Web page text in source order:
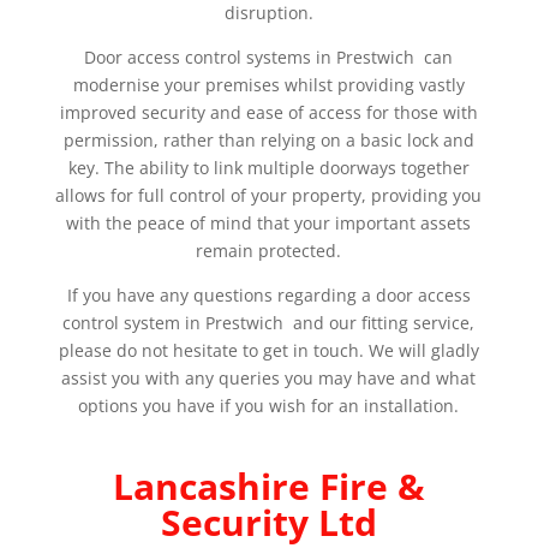
disruption.
Door access control systems in Prestwich can
modernise your premises whilst providing vastly
improved security and ease of access for those with
permission, rather than relying on a basic lock and
key. The ability to link multiple doorways together
allows for full control of your property, providing you
with the peace of mind that your important assets
remain protected.
If you have any questions regarding a door access
control system in Prestwich and our fitting service,
please do not hesitate to get in touch. We will gladly
assist you with any queries you may have and what
options you have if you wish for an installation.
Lancashire Fire &
Security Ltd